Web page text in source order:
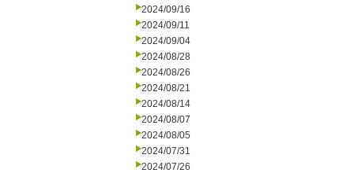
2024/09/16
2024/09/11
2024/09/04
2024/08/28
2024/08/26
2024/08/21
2024/08/14
2024/08/07
2024/08/05
2024/07/31
2024/07/26